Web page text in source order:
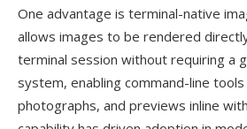
One advantage is terminal-native
allows images to be rendered
terminal session without requiring a
system, enabling command-line
photographs, and previews inline